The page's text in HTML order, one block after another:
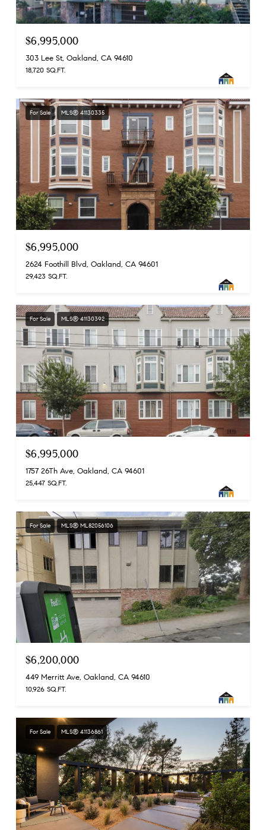
$6,995,000
303 Lee St, Oakland, CA 94610
18,720 SQ.FT.
For Sale MLS® 41130335
$6,995,000
2624 Foothill Blvd, Oakland, CA 94601
29,423 SQ.FT.
For Sale MLS® 41130392
$6,995,000
1757 26Th Ave, Oakland, CA 94601
25,447 SQ.FT.
For Sale MLS® ML82056106
$6,200,000
449 Merritt Ave, Oakland, CA 94610
10,926 SQ.FT.
For Sale MLS® 41136861